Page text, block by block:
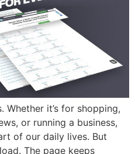
Whether it’s for shopping,
or running a business,
of our daily lives. But
The page keeps